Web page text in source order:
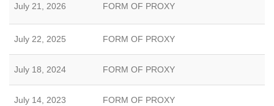
July 21, 2026 FORM OF PROXY
July 22, 2025 FORM OF PROXY
July 18, 2024 FORM OF PROXY
July 14, 2023 FORM OF PROXY